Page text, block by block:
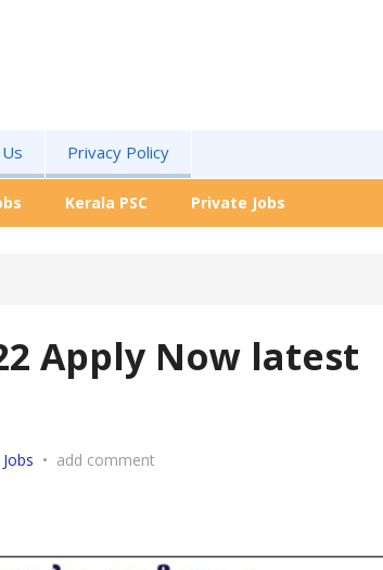
Privacy Policy
Kerala PSC Private Jobs
Apply Now latest
• add comment